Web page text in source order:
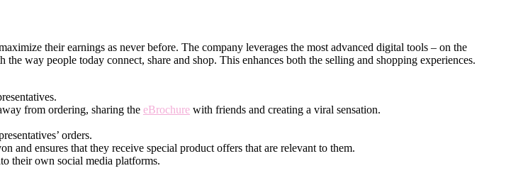
their earnings as never before. The company leverages the most advanced digital tools – on the
way people today connect, share and shop. This enhances both the selling and shopping experiences.
from ordering, sharing the eBrochure with friends and creating a viral sensation.
orders.
and ensures that they receive special product offers that are relevant to them.
their own social media platforms.